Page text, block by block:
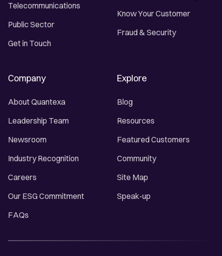
Telecommunications
Public Sector
Get in Touch
Know Your Customer
Fraud & Security
Company
About Quantexa
Leadership Team
Newsroom
Industry Recognition
Careers
Our ESG Commitment
FAQs
Explore
Blog
Resources
Featured Customers
Community
Site Map
Speak-up